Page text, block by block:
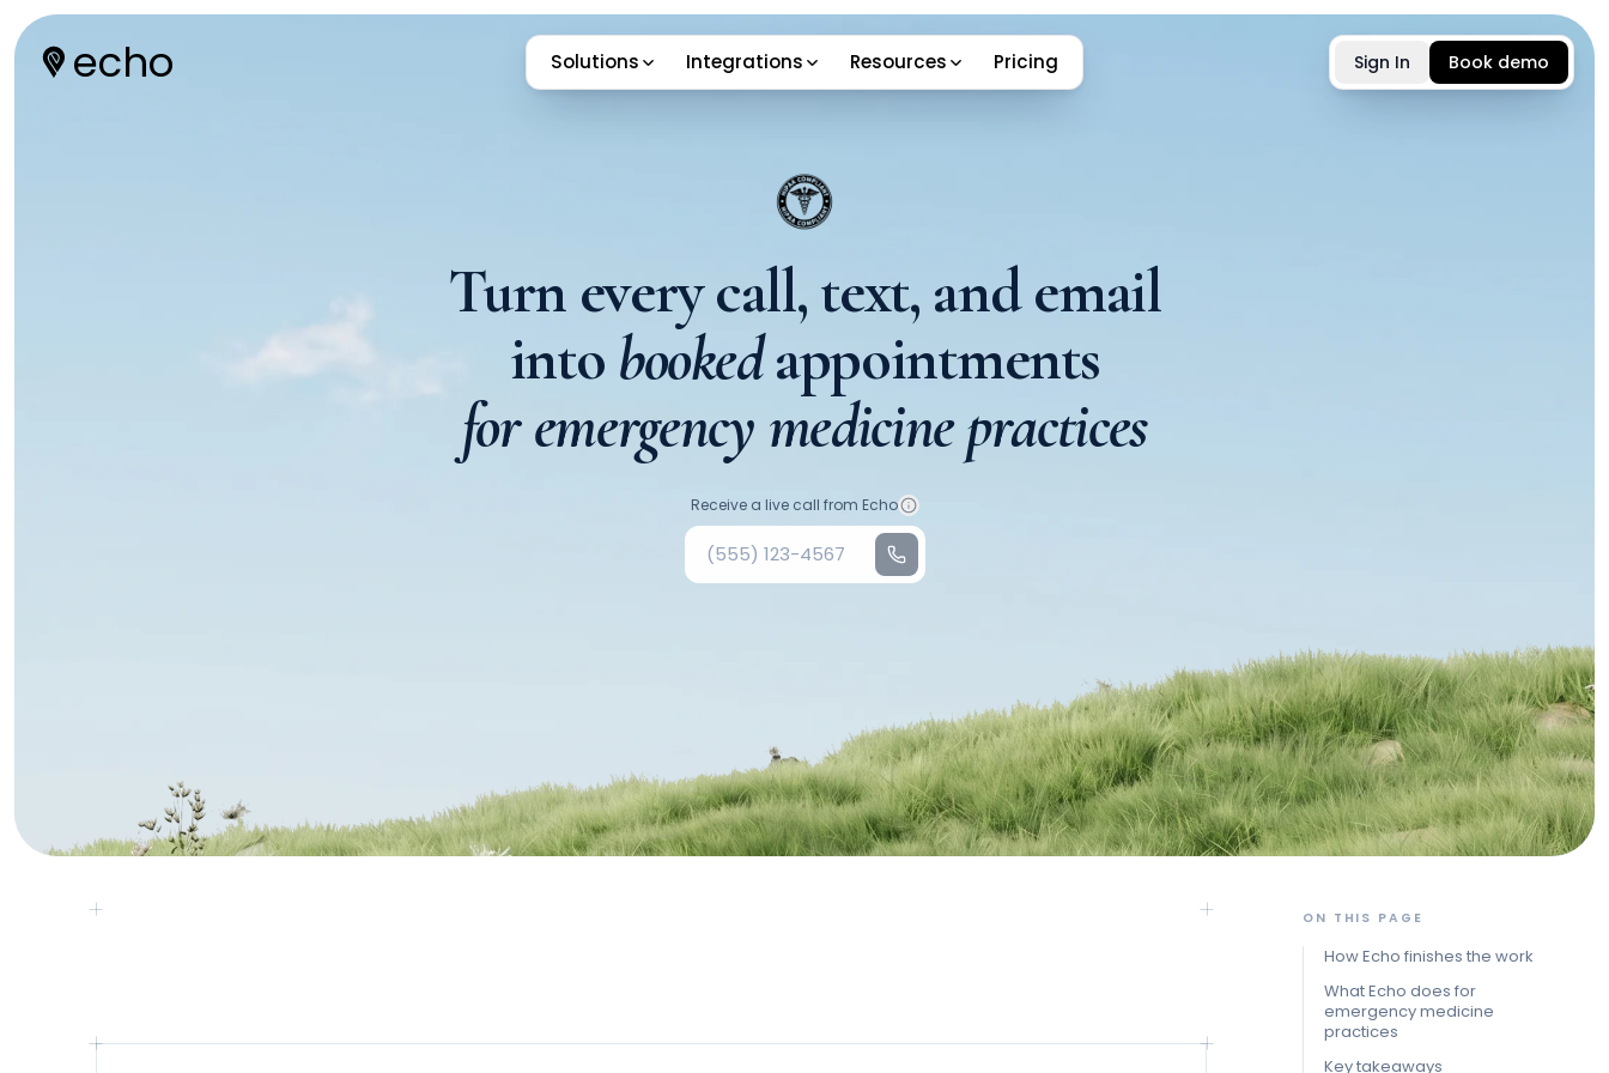
echo Solutions Integrations Resources Pricing Sign In Book demo
Turn every call, text, and email
into bookedappointments
for emergency medicine practices
Your phone number
Receive a live call from Echo
ON THIS PAGE
How Echo finishes the work
What Echo does for
emergency medicine
practices
Key takeaways